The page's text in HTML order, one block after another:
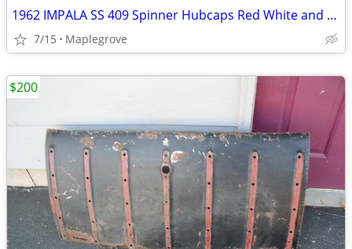
1962 IMPALA SS 409 Spinner Hubcaps Red White and Blue SuperSport CAPS
7/15 Maplegrove
$200